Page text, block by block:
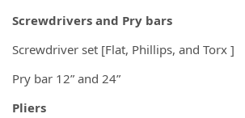
Screwdrivers and Pry bars
Screwdriver set [Flat, Phillips, and Torx ]
Pry bar 12” and 24”
Pliers